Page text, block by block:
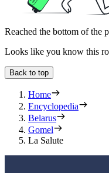
Reached the bottom of the
Looks like you know this
Back to top
Home
Encyclopedia
Belarus
Gomel
La Salute